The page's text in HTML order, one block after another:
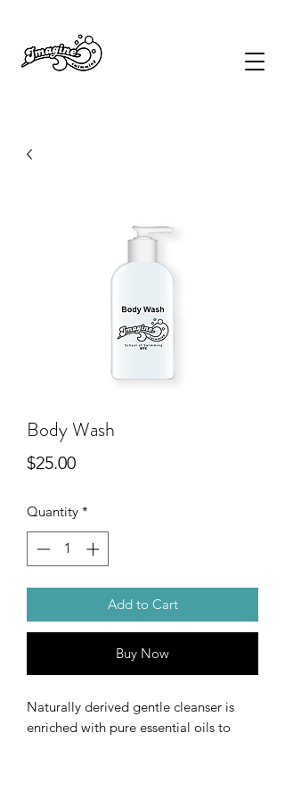
Body Wash
$25.00Price
Quantity *
Add to Cart
Buy Now
Naturally derived gentle cleanser is
enriched with pure essential oils to